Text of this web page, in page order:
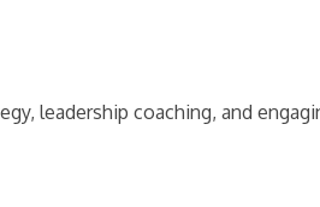
leadership coaching, and